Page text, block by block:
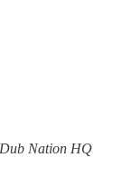
Nation HQ